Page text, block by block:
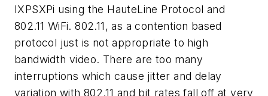
IXPSXPi using the HauteLine Protocol and
802.11 WiFi. 802.11, as a contention based
protocol just is not appropriate to high
bandwidth video. There are too many
interruptions which cause jitter and delay
variation with 802.11 and bit rates fall off at very